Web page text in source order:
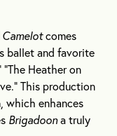
Camelotcomes
ballet and favorite
Heather on
This production
which enhances
Brigadoona truly